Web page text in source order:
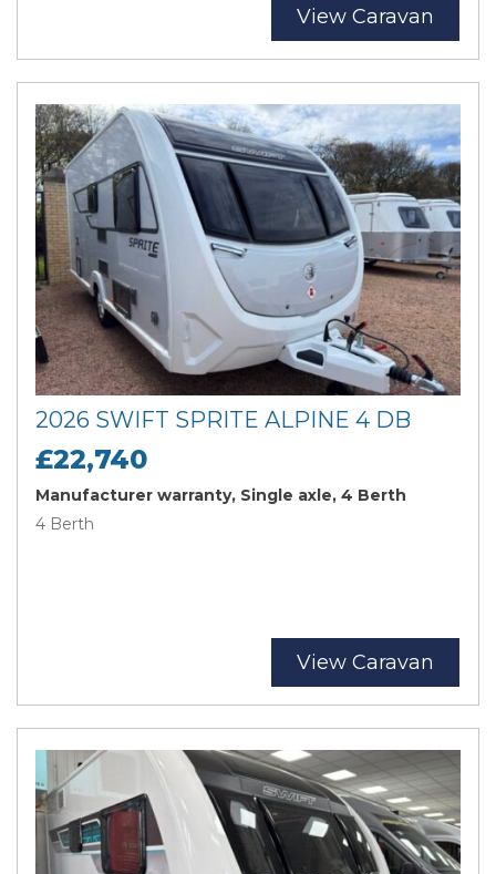
View Caravan
2026 SWIFT SPRITE ALPINE 4 DB
£22,740
Manufacturer warranty, Single axle, 4 Berth
4 Berth
View Caravan